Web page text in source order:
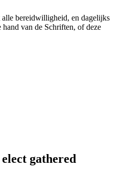
bereidwilligheid, en dagelijks
van de Schriften, of deze
gathered